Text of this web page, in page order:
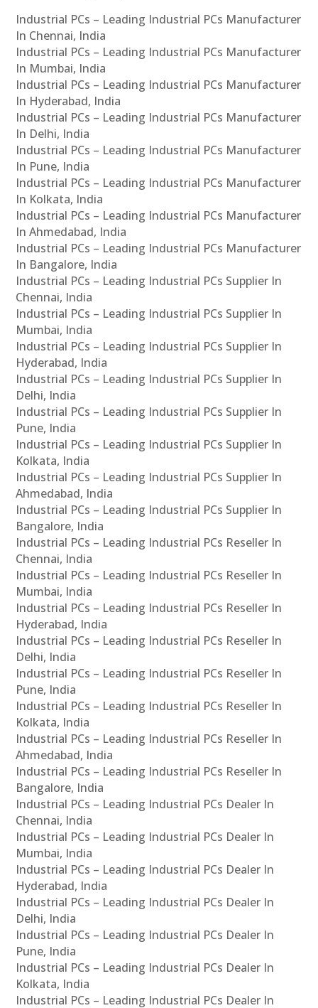
Industrial PCs – Leading Industrial PCs Manufacturer
In Chennai, India
Industrial PCs – Leading Industrial PCs Manufacturer
In Mumbai, India
Industrial PCs – Leading Industrial PCs Manufacturer
In Hyderabad, India
Industrial PCs – Leading Industrial PCs Manufacturer
In Delhi, India
Industrial PCs – Leading Industrial PCs Manufacturer
In Pune, India
Industrial PCs – Leading Industrial PCs Manufacturer
In Kolkata, India
Industrial PCs – Leading Industrial PCs Manufacturer
In Ahmedabad, India
Industrial PCs – Leading Industrial PCs Manufacturer
In Bangalore, India
Industrial PCs – Leading Industrial PCs Supplier In
Chennai, India
Industrial PCs – Leading Industrial PCs Supplier In
Mumbai, India
Industrial PCs – Leading Industrial PCs Supplier In
Hyderabad, India
Industrial PCs – Leading Industrial PCs Supplier In
Delhi, India
Industrial PCs – Leading Industrial PCs Supplier In
Pune, India
Industrial PCs – Leading Industrial PCs Supplier In
Kolkata, India
Industrial PCs – Leading Industrial PCs Supplier In
Ahmedabad, India
Industrial PCs – Leading Industrial PCs Supplier In
Bangalore, India
Industrial PCs – Leading Industrial PCs Reseller In
Chennai, India
Industrial PCs – Leading Industrial PCs Reseller In
Mumbai, India
Industrial PCs – Leading Industrial PCs Reseller In
Hyderabad, India
Industrial PCs – Leading Industrial PCs Reseller In
Delhi, India
Industrial PCs – Leading Industrial PCs Reseller In
Pune, India
Industrial PCs – Leading Industrial PCs Reseller In
Kolkata, India
Industrial PCs – Leading Industrial PCs Reseller In
Ahmedabad, India
Industrial PCs – Leading Industrial PCs Reseller In
Bangalore, India
Industrial PCs – Leading Industrial PCs Dealer In
Chennai, India
Industrial PCs – Leading Industrial PCs Dealer In
Mumbai, India
Industrial PCs – Leading Industrial PCs Dealer In
Hyderabad, India
Industrial PCs – Leading Industrial PCs Dealer In
Delhi, India
Industrial PCs – Leading Industrial PCs Dealer In
Pune, India
Industrial PCs – Leading Industrial PCs Dealer In
Kolkata, India
Industrial PCs – Leading Industrial PCs Dealer In